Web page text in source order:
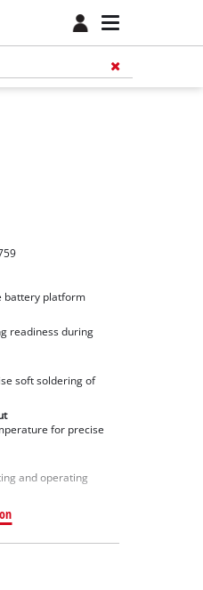
battery platform
readiness during
soft soldering of
for precise
and operating